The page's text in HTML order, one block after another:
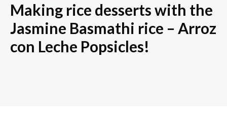
Making rice desserts with the
Jasmine Basmathi rice – Arroz
con Leche Popsicles!